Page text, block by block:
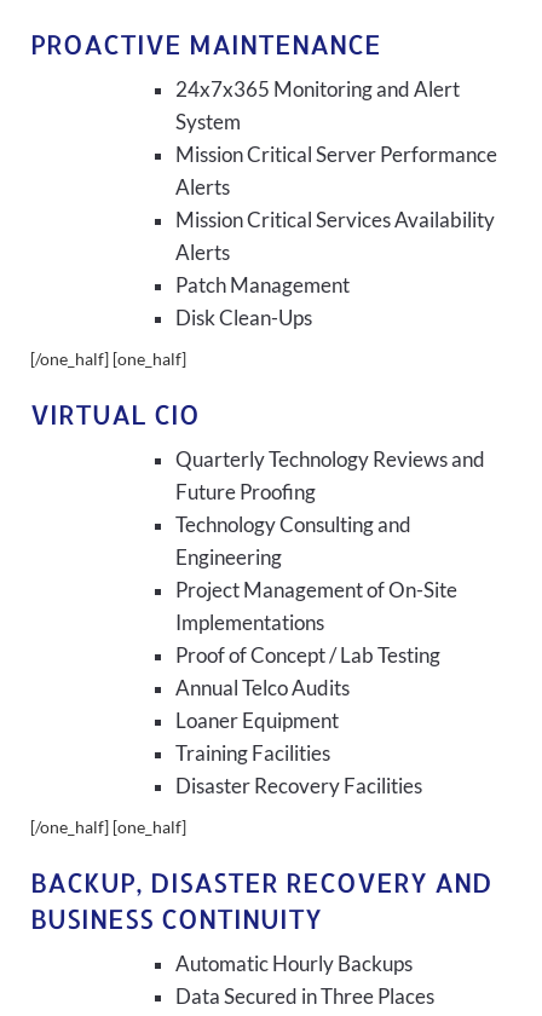
PROACTIVE MAINTENANCE
24x7x365 Monitoring and Alert
System
Mission Critical Server Performance
Alerts
Mission Critical Services Availability
Alerts
Patch Management
Disk Clean-Ups
[/one_half] [one_half]
VIRTUAL CIO
Quarterly Technology Reviews and
Future Proofing
Technology Consulting and
Engineering
Project Management of On-Site
Implementations
Proof of Concept / Lab Testing
Annual Telco Audits
Loaner Equipment
Training Facilities
Disaster Recovery Facilities
[/one_half] [one_half]
BACKUP, DISASTER RECOVERY AND
BUSINESS CONTINUITY
Automatic Hourly Backups
Data Secured in Three Places